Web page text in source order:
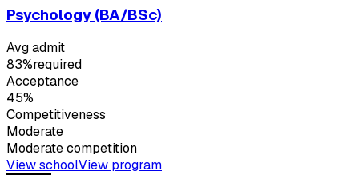
Psychology (BA/BSc)
Avg admit
83%required
Acceptance
45%
Competitiveness
Moderate
Moderatecompetition
View schoolView program